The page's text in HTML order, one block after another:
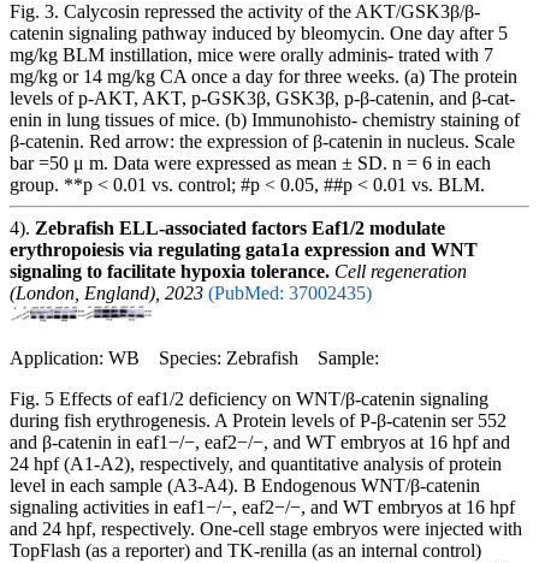
Fig. 3. Calycosin repressed the activity of the AKT/GSK3β/β-
catenin signaling pathway induced by bleomycin. One day after 5
mg/kg BLM instillation, mice were orally adminis- trated with 7
mg/kg or 14 mg/kg CA once a day for three weeks. (a) The protein
levels of p-AKT, AKT, p-GSK3β, GSK3β, p-β-catenin, and β-cat-
enin in lung tissues of mice. (b) Immunohisto- chemistry staining of
β-catenin. Red arrow: the expression of β-catenin in nucleus. Scale
bar =50 μ m. Data were expressed as mean ± SD. n = 6 in each
group. **p < 0.01 vs. control; #p < 0.05, ##p < 0.01 vs. BLM.
4). Zebrafish ELL-associated factors Eaf1/2 modulate
erythropoiesis via regulating gata1a expression and WNT
signaling to facilitate hypoxia tolerance. Cell regeneration
(London, England), 2023 (PubMed: 37002435)
Application: WB Species: Zebrafish Sample:
Fig. 5 Effects of eaf1/2 deficiency on WNT/β-catenin signaling
during fish erythrogenesis. A Protein levels of P-β-catenin ser 552
and β-catenin in eaf1−/−, eaf2−/−, and WT embryos at 16 hpf and
24 hpf (A1-A2), respectively, and quantitative analysis of protein
level in each sample (A3-A4). B Endogenous WNT/β-catenin
signaling activities in eaf1−/−, eaf2−/−, and WT embryos at 16 hpf
and 24 hpf, respectively. One-cell stage embryos were injected with
TopFlash (as a reporter) and TK-renilla (as an internal control)